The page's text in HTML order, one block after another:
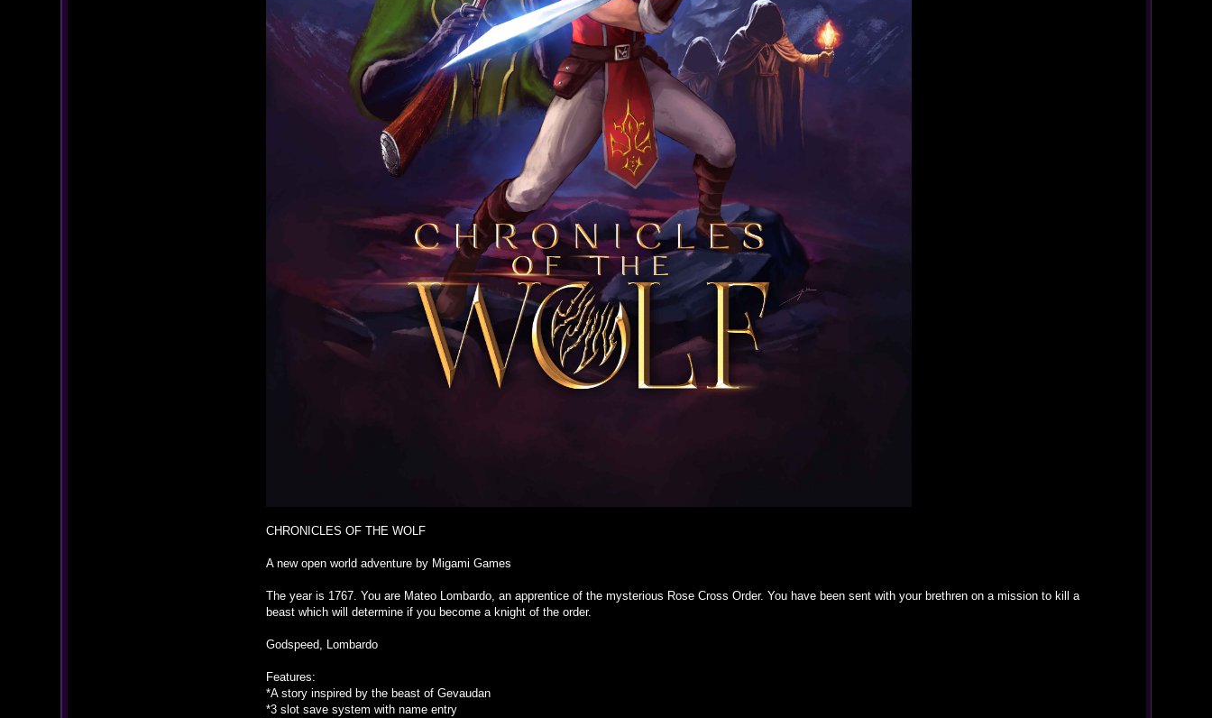
CHRONICLES OF THE WOLF
A new open world adventure by Migami Games
The year is 1767. You are Mateo Lombardo, an apprentice of the mysterious Rose Cross Order. You have been sent with your brethren on a mission to kill a
beast which will determine if you become a knight of the order.
Godspeed, Lombardo
Features:
*A story inspired by the beast of Gevaudan
*3 slot save system with name entry